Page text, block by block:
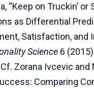
“Keep on Truckin’
as Differential
Satisfaction, and
Science 6
Cf. Zorana Ivcevic
Comparing